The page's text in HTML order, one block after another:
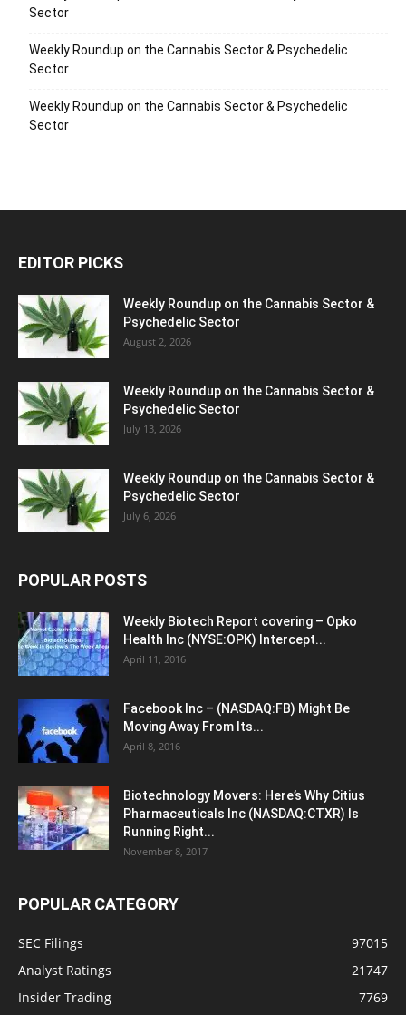
Sector
Weekly Roundup on the Cannabis Sector & Psychedelic
Sector
Weekly Roundup on the Cannabis Sector & Psychedelic
Sector
EDITOR PICKS
Weekly Roundup on the Cannabis Sector &
Psychedelic Sector
August 2, 2026
Weekly Roundup on the Cannabis Sector &
Psychedelic Sector
July 13, 2026
Weekly Roundup on the Cannabis Sector &
Psychedelic Sector
July 6, 2026
POPULAR POSTS
Weekly Biotech Report covering – Opko
Health Inc (NYSE:OPK) Intercept...
April 11, 2016
Facebook Inc – (NASDAQ:FB) Might Be
Moving Away From Its...
April 8, 2016
Biotechnology Movers: Here’s Why Citius
Pharmaceuticals Inc (NASDAQ:CTXR) Is
Running Right...
November 8, 2017
POPULAR CATEGORY
SEC Filings
97015
Analyst Ratings
21747
Insider Trading
7769